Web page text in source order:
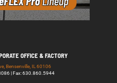
OFFICE & FACTORY
Bensenville, IL 60106
| Fax: 630.860.5944